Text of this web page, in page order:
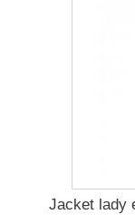
Jacket lady